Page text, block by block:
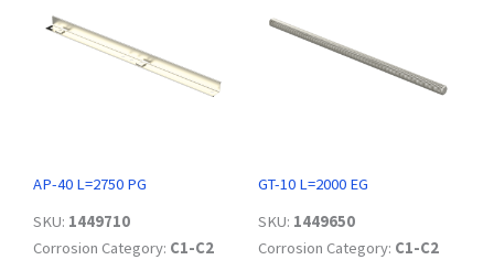
AP-40 L=2750 PG
SKU: 1449710
Corrosion Category: C1-C2
GT-10 L=2000 EG
SKU: 1449650
Corrosion Category: C1-C2